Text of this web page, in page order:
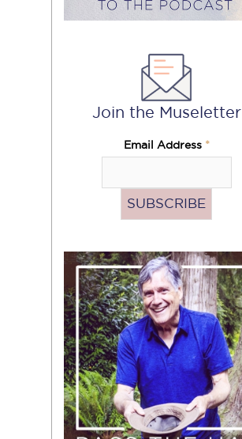
Join the Museletter
Email Address *
Pass
the
Hat
(Donate)